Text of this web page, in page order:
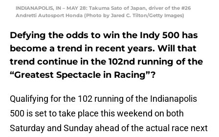
INDIANAPOLIS, IN – MAY 28: Takuma Sato of Japan, driver of the #26
Andretti Autosport Honda (Photo by Jared C. Tilton/Getty Images)
Defying the odds to win the Indy 500 has
become a trend in recent years. Will that
trend continue in the 102nd running of the
“Greatest Spectacle in Racing”?
Qualifying for the 102 running of the Indianapolis
500 is set to take place this weekend on both
Saturday and Sunday ahead of the actual race next